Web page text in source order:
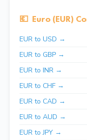
💶 Euro (EUR)
EUR to USD →
EUR to GBP →
EUR to INR →
EUR to CHF →
EUR to CAD →
EUR to AUD →
EUR to JPY →